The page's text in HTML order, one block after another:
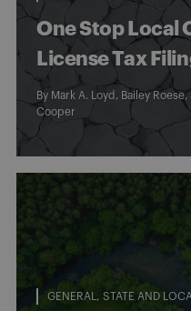
One Stop Local
License Tax
By Mark A. Loyd , Bailey Roese,
Cooper
GENERAL STATE AND